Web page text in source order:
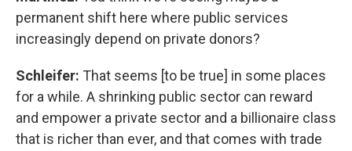
permanent shift here where public services
increasingly depend on private donors?
Schleifer: That seems [to be true] in some places
for a while. A shrinking public sector can reward
and empower a private sector and a billionaire class
that is richer than ever, and that comes with trade